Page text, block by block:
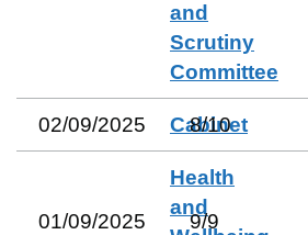
and
Scrutiny
Committee
02/09/2025 Cabinet
8/10
01/09/2025
Health
and
9/9